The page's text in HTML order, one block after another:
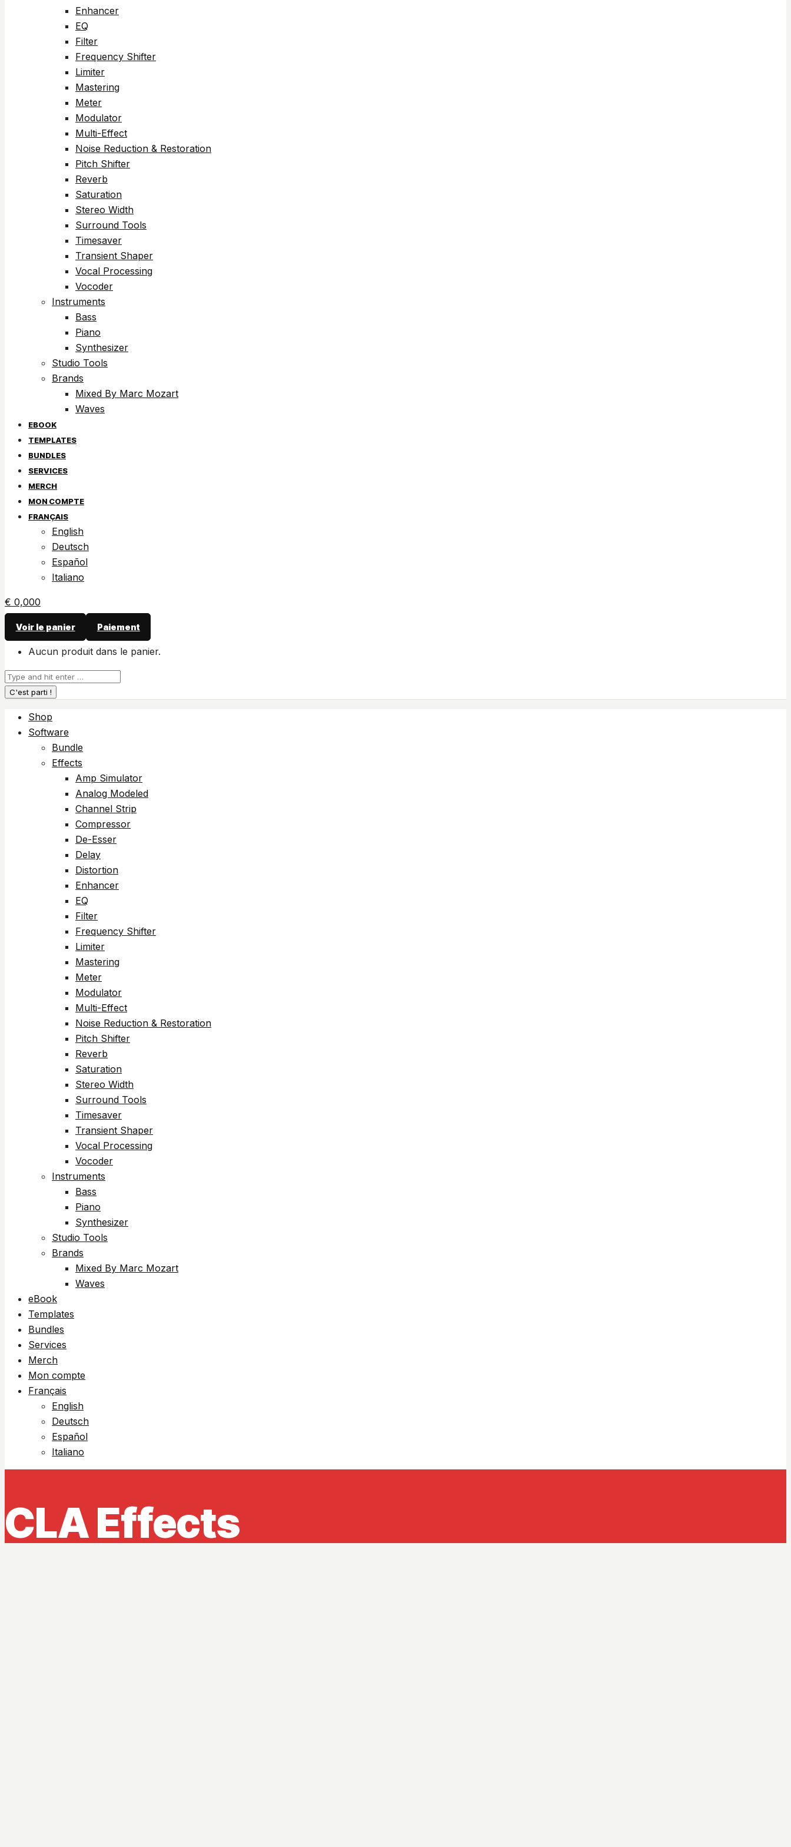
Enhancer
EQ
Filter
Frequency Shifter
Limiter
Mastering
Meter
Modulator
Multi-Effect
Noise Reduction & Restoration
Pitch Shifter
Reverb
Saturation
Stereo Width
Surround Tools
Timesaver
Transient Shaper
Vocal Processing
Vocoder
Instruments
Bass
Piano
Synthesizer
Studio Tools
Brands
Mixed By Marc Mozart
Waves
EBOOK
TEMPLATES
BUNDLES
SERVICES
MERCH
MON COMPTE
FRANÇAIS
English
Deutsch
Español
Italiano
€ 0,000
Voir le panier Paiement
Aucun produit dans le panier.
Recherche
:
Shop
Software
Bundle
Effects
Amp Simulator
Analog Modeled
Channel Strip
Compressor
De-Esser
Delay
Distortion
Enhancer
EQ
Filter
Frequency Shifter
Limiter
Mastering
Meter
Modulator
Multi-Effect
Noise Reduction & Restoration
Pitch Shifter
Reverb
Saturation
Stereo Width
Surround Tools
Timesaver
Transient Shaper
Vocal Processing
Vocoder
Instruments
Bass
Piano
Synthesizer
Studio Tools
Brands
Mixed By Marc Mozart
Waves
eBook
Templates
Bundles
Services
Merch
Mon compte
Français
English
Deutsch
Español
Italiano
CLA Effects